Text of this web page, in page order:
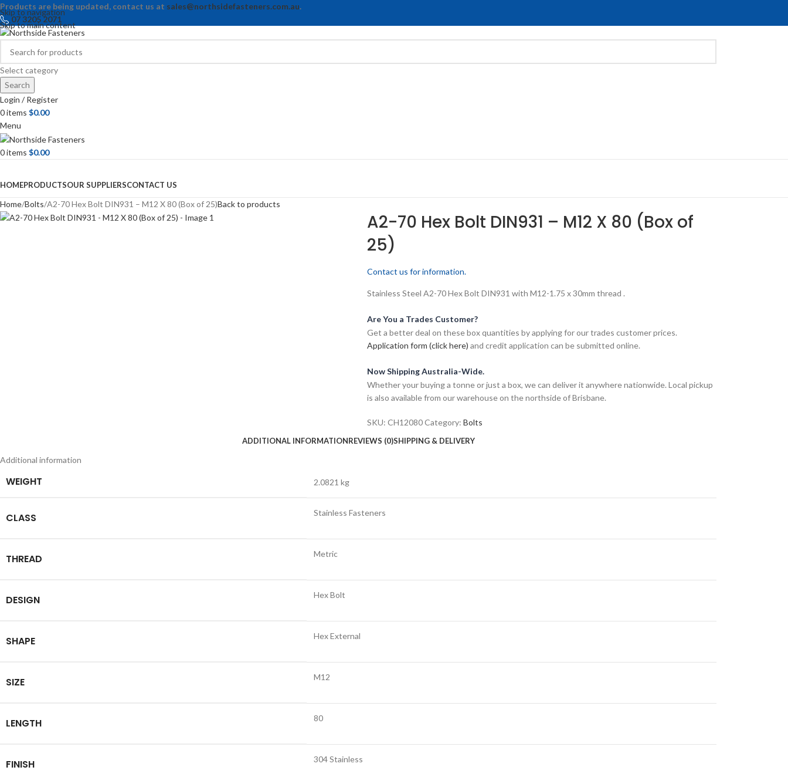
Skip to navigation
Skip to main content
Products are being updated, contact us at sales@northsidefasteners.com.au.
07 3205 2071
Select category
Search
Login / Register
0items $0.00
Menu
0items $0.00
HOMEPRODUCTSOUR SUPPLIERSCONTACT US
Home Bolts A2-70 Hex Bolt DIN931 – M12 X 80 (Box of 25)Back to products
A2-70 Hex Bolt DIN931 – M12 X 80 (Box of
25)
Contact us for information.
Stainless Steel A2-70 Hex Bolt DIN931 with M12-1.75 x 30mm thread .
Are You a Trades Customer?
Get a better deal on these box quantities by applying for our trades customer prices.
Application form (click here) and credit application can be submitted online.
Now Shipping Australia-Wide.
Whether your buying a tonne or just a box, we can deliver it anywhere nationwide. Local pickup
is also available from our warehouse on the northside of Brisbane.
SKU: CH12080Category: Bolts
ADDITIONAL INFORMATIONREVIEWS (0)SHIPPING & DELIVERY
Additional information
WEIGHT 2.0821 kg
CLASS Stainless Fasteners
THREAD Metric
DESIGN Hex Bolt
SHAPE Hex External
SIZE M12
LENGTH 80
FINISH 304 Stainless